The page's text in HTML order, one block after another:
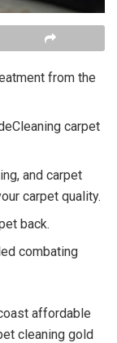
from the
carpet
and carpet
carpet quality.
back.
combating
affordable
cleaning gold